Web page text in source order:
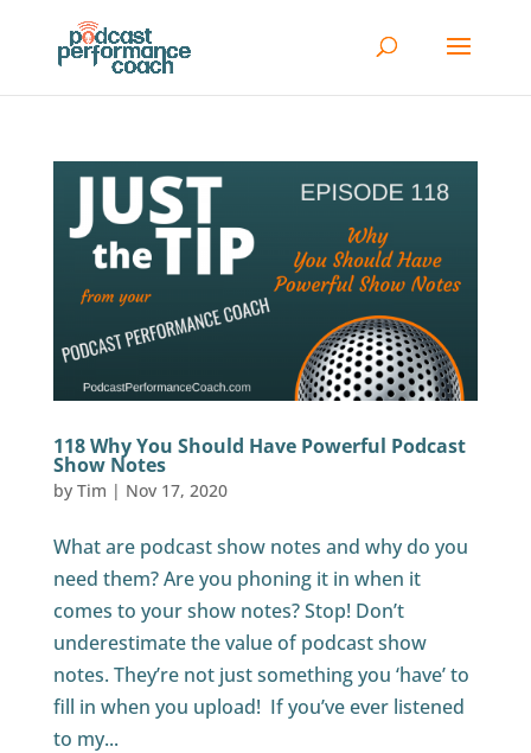
118 Why You Should Have Powerful Podcast
Show Notes
by Tim | Nov 17, 2020
What are podcast show notes and why do you
need them? Are you phoning it in when it
comes to your show notes? Stop! Don’t
underestimate the value of podcast show
notes. They’re not just something you ‘have’ to
fill in when you upload! If you’ve ever listened
to my...